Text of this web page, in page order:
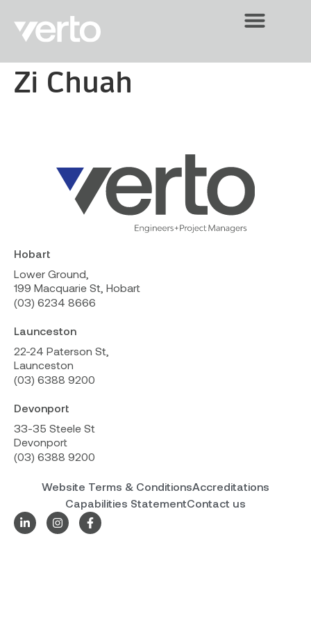
Zi Chuah
Hobart
Lower Ground,
199 Macquarie St, Hobart
(03) 6234 8666
Launceston
22-24 Paterson St,
Launceston
(03) 6388 9200
Devonport
33-35 Steele St
Devonport
(03) 6388 9200
Website Terms & ConditionsAccreditations
Capabilities StatementContact us